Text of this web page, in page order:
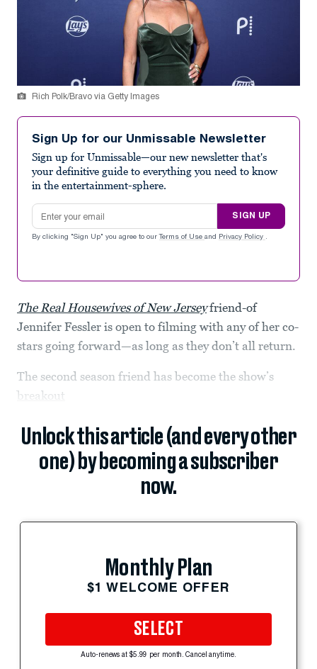
Rich Polk/Bravo via Getty Images
Sign Up for our Unmissable Newsletter
Sign up for Unmissable—our new newsletter that's
your definitive guide to everything you need to know
in the entertainment-sphere.
Email address
SIGN UP
By clicking "Sign Up" you agree to our Terms of Use and Privacy Policy .
The Real Housewives of New Jerseyfriend-of
Jennifer Fessler is open to filming with any of her co-
stars going forward—as long as they don’t all return.
The second season friend has become the show’s
breakout
Unlock this article (and every other
one) by becoming a subscriber
now.
Monthly Plan
$1 WELCOME OFFER
SELECT
Auto-renews at $5.99 per month. Cancel anytime.